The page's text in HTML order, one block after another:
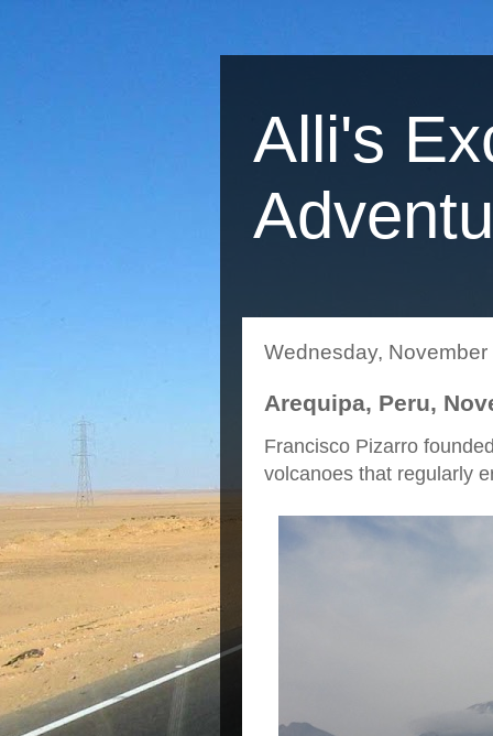
Alli's
Wednesday,
Arequipa, Peru,
Francisco Pizarro
volcanoes that regularly